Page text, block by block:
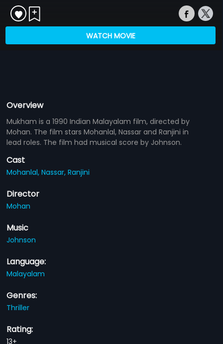
WATCH MOVIE
Overview
Mukham is a 1990 Indian Malayalam film, directed by
Mohan. The film stars Mohanlal, Nassar and Ranjini in
lead roles. The film had musical score by Johnson.
Cast
Mohanlal,Nassar,Ranjini
Director
Mohan
Music
Johnson
Language:
Malayalam
Genres:
Thriller
Rating:
13+